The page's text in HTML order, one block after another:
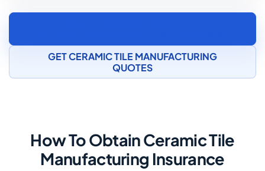
GET CERAMIC TILE MANUFACTURING
QUOTES
How To Obtain Ceramic Tile
Manufacturing Insurance